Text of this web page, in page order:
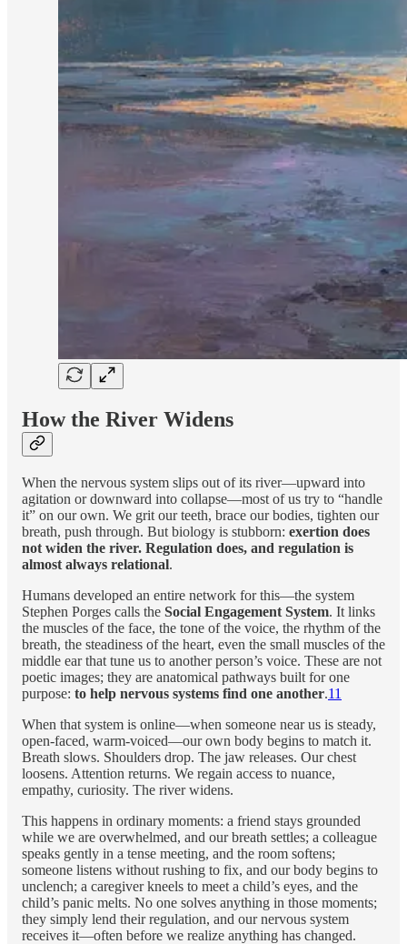
How the River Widens
When the nervous system slips out of its river—upward into
agitation or downward into collapse—most of us try to “handle
it” on our own. We grit our teeth, brace our bodies, tighten our
breath, push through. But biology is stubborn: exertion does
not widen the river. Regulation does, and regulation is
almost always relational.
Humans developed an entire network for this—the system
Stephen Porges calls the Social Engagement System. It links
the muscles of the face, the tone of the voice, the rhythm of the
breath, the steadiness of the heart, even the small muscles of the
middle ear that tune us to another person’s voice. These are not
poetic images; they are anatomical pathways built for one
purpose: to help nervous systems find one another.11
When that system is online—when someone near us is steady,
open-faced, warm-voiced—our own body begins to match it.
Breath slows. Shoulders drop. The jaw releases. Our chest
loosens. Attention returns. We regain access to nuance,
empathy, curiosity. The river widens.
This happens in ordinary moments: a friend stays grounded
while we are overwhelmed, and our breath settles; a colleague
speaks gently in a tense meeting, and the room softens;
someone listens without rushing to fix, and our body begins to
unclench; a caregiver kneels to meet a child’s eyes, and the
child’s panic melts. No one solves anything in those moments;
they simply lend their regulation, and our nervous system
receives it—often before we realize anything has changed.